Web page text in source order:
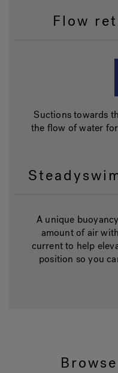
Flow
Suctions towards
the flow of water
A unique
amount of air
current to help
position so you